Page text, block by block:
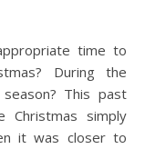
During the
This past
simply
it was closer to